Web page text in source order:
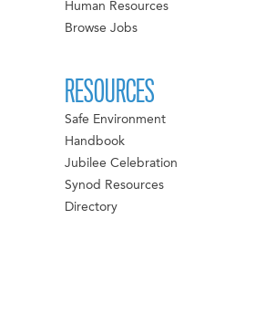
Human Resources
Browse Jobs
RESOURCES
Safe Environment
Handbook
Jubilee Celebration
Synod Resources
Directory